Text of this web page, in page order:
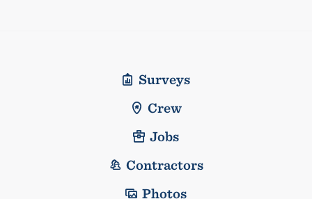
Surveys
Crew
Jobs
Contractors
Photos